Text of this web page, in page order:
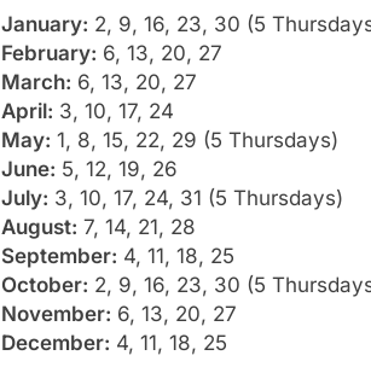
January: 2, 9, 16, 23, 30 (5
February: 6, 13, 20, 27
March: 6, 13, 20, 27
April: 3, 10, 17, 24
May: 1, 8, 15, 22, 29 (5 Thursdays)
June: 5, 12, 19, 26
July: 3, 10, 17, 24, 31 (5 Thursdays)
August: 7, 14, 21, 28
September: 4, 11, 18, 25
October: 2, 9, 16, 23, 30 (5
November: 6, 13, 20, 27
December: 4, 11, 18, 25